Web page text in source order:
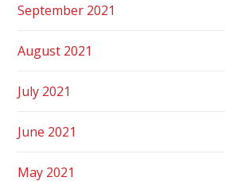
September 2021
August 2021
July 2021
June 2021
May 2021